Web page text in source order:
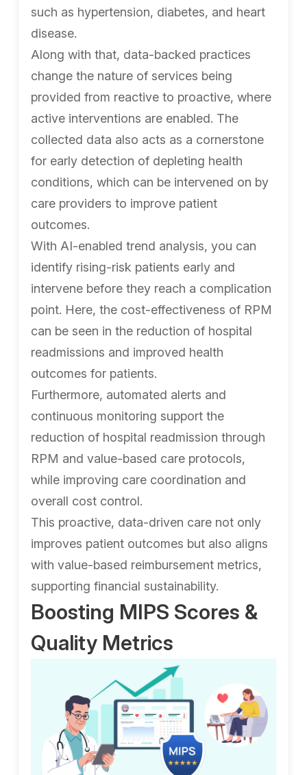
such as hypertension, diabetes, and heart
disease.
Along with that, data-backed practices
change the nature of services being
provided from reactive to proactive, where
active interventions are enabled. The
collected data also acts as a cornerstone
for early detection of depleting health
conditions, which can be intervened on by
care providers to improve patient
outcomes.
With AI-enabled trend analysis, you can
identify rising-risk patients early and
intervene before they reach a complication
point. Here, the cost-effectiveness of RPM
can be seen in the reduction of hospital
readmissions and improved health
outcomes for patients.
Furthermore, automated alerts and
continuous monitoring support the
reduction of hospital readmission through
RPM and value-based care protocols,
while improving care coordination and
overall cost control.
This proactive, data-driven care not only
improves patient outcomes but also aligns
with value-based reimbursement metrics,
supporting financial sustainability.
Boosting MIPS Scores &
Quality Metrics